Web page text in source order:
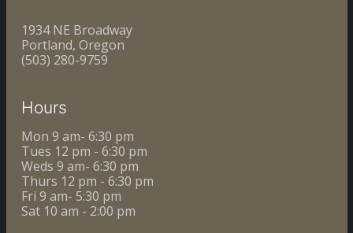
1934 NE Broadway
Portland, Oregon
(503) 280-9759
Hours
Mon 9 am- 6:30 pm
Tues 12 pm - 6:30 pm
Weds 9 am- 6:30 pm
Thurs 12 pm - 6:30 pm
Fri 9 am- 5:30 pm
Sat 10 am - 2:00 pm